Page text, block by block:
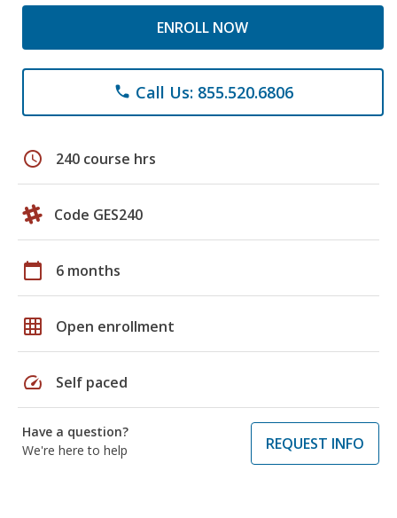
ENROLL NOW
phone Call Us: 855.520.6806
schedule 240 course hrs
Code GES240
calendar_today 6 months
grid_on Open enrollment
speed Self paced
Have a question?
We're here to help
REQUEST INFO